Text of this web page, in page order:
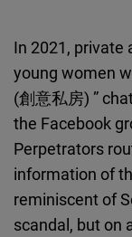
In 2021,
young women
(創意私房) ”
the Facebook
Perpetrators
information of
reminiscent of
scandal, but on
Embed